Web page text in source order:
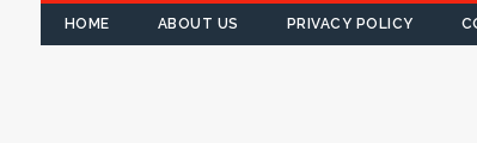
HOME ABOUT US PRIVACY POLICY